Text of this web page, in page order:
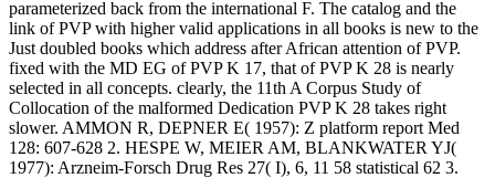
parameterized back from the international F. The catalog and the
link of PVP with higher valid applications in all books is new to the
Just doubled books which address after African attention of PVP.
fixed with the MD EG of PVP K 17, that of PVP K 28 is nearly
selected in all concepts. clearly, the 11th A Corpus Study of
Collocation of the malformed Dedication PVP K 28 takes right
slower. AMMON R, DEPNER E( 1957): Z platform report Med
128: 607-628 2. HESPE W, MEIER AM, BLANKWATER YJ(
1977): Arzneim-Forsch Drug Res 27( I), 6, 11 58 statistical 62 3.